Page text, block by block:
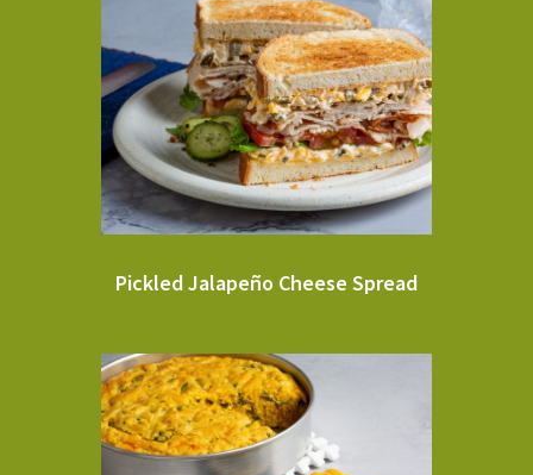
Pickled Jalapeño Cheese Spread